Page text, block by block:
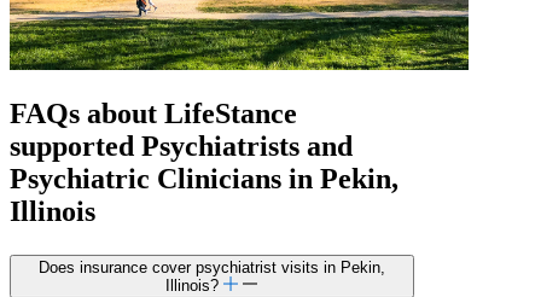
FAQs about LifeStance
supported Psychiatrists and
Psychiatric Clinicians in Pekin,
Illinois
Does insurance cover psychiatrist visits in Pekin,
Illinois?